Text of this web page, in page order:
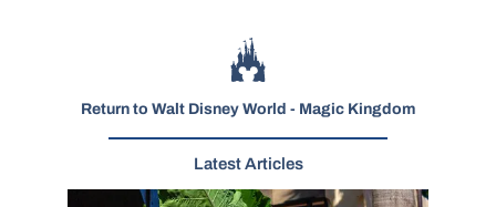
Return to Walt Disney World - Magic Kingdom
Latest Articles